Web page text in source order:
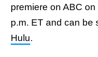
premiere on ABC
p.m. ET and can be
Hulu.